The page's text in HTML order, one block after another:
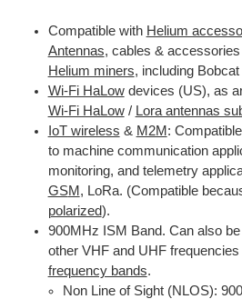
Compatible with Helium
Antennas, cables &
Helium miners, including Bobcat
Wi-Fi HaLowdevices (US), as
Wi-Fi HaLow/ Lora antennas
IoT wireless & M2M :
to machine communication
monitoring, and telemetry
GSM , LoRa. (Compatible
polarized).
900MHz ISM Band. Can also
other VHF and UHF frequencies
frequency bands.
Non Line of Sight (NLOS):